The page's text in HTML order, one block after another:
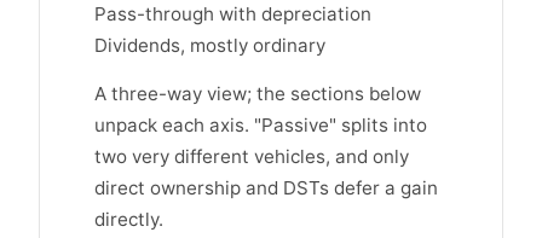
Pass-through with depreciation
Dividends, mostly ordinary
A three-way view; the sections below
unpack each axis. "Passive" splits into
two very different vehicles, and only
direct ownership and DSTs defer a gain
directly.